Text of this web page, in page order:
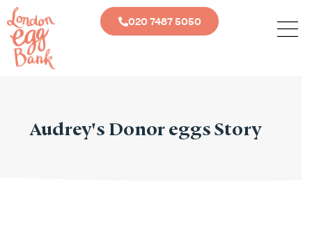
020 7487 5050
Audrey's Donor eggs Story